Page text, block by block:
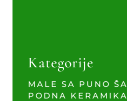
Kategorije
MALE SA PUNO
PODNA KERAMIKA